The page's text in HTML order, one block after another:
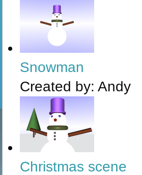
Snowman
Created by: Andy
Christmas scene